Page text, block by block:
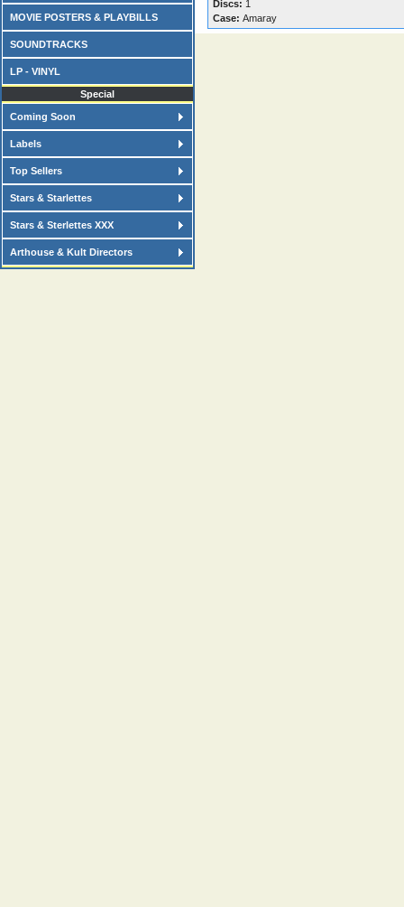
MOVIE POSTERS & PLAYBILLS
SOUNDTRACKS
LP - VINYL
Special
Coming Soon
Labels
Top Sellers
Stars & Starlettes
Stars & Sterlettes XXX
Arthouse & Kult Directors
Discs: 1
Case: Amaray